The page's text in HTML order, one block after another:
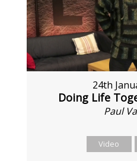
24th
Doing Life
Paul
Video